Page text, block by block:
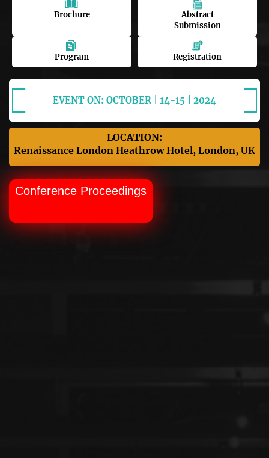
Brochure
Abstract
Submission
Program Registration
EVENT ON: OCTOBER | 14-15 | 2024
LOCATION:
Renaissance London Heathrow Hotel, London, UK
Conference Proceedings